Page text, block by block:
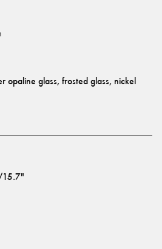
opaline glass, frosted glass, nickel